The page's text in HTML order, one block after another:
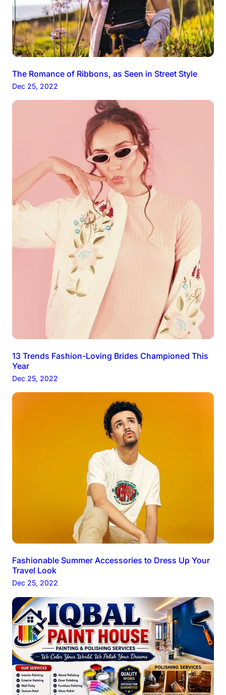
The Romance of Ribbons, as Seen in Street Style
Dec 25, 2022
13 Trends Fashion-Loving Brides Championed This
Year
Dec 25, 2022
Fashionable Summer Accessories to Dress Up Your
Travel Look
Dec 25, 2022